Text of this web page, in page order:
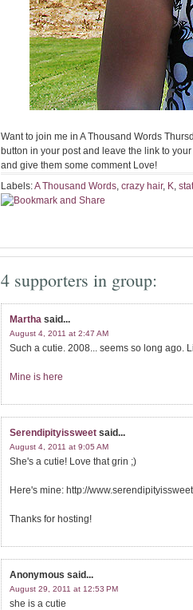
Want to join me in A Thousand Words
button in your post and leave the link to
and give them some comment Love!
Labels:A Thousand Words, crazy hair, K,
4 supporters in group:
Martha said...
August 4, 2011 at 2:47 AM
Such a cutie. 2008... seems so long ago.
Mine is here
Serendipityissweet said...
August 4, 2011 at 9:05 AM
She's a cutie! Love that grin ;)
Here's mine: http://
Thanks for hosting!
Anonymous said...
August 29, 2011 at 12:53 PM
she is a cutie